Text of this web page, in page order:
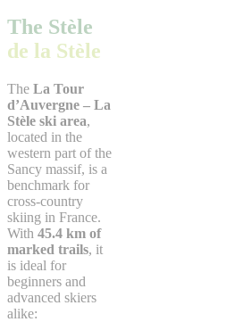
The Stèle
de la Stèle
The La Tour
d’Auvergne – La
Stèle ski area,
located in the
western part of the
Sancy massif, is a
benchmark for
cross-country
skiing in France.
With 45.4 km of
marked trails, it
is ideal for
beginners and
advanced skiers
alike: